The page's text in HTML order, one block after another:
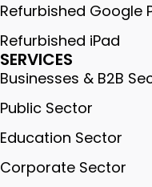
Refurbished Google
Refurbished iPad
SERVICES
Businesses & B2B
Public Sector
Education Sector
Corporate Sector